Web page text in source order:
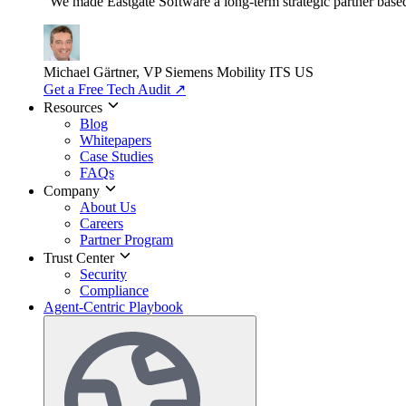
Michael Gärtner, VP Siemens Mobility ITS US
Get a Free Tech Audit ↗
Resources
Blog
Whitepapers
Case Studies
FAQs
Company
About Us
Careers
Partner Program
Trust Center
Security
Compliance
Agent-Centric Playbook